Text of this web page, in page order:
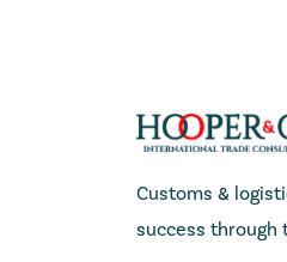
Customs &
success through